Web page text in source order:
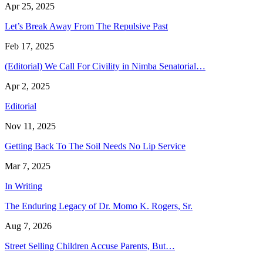
Apr 25, 2025
Let’s Break Away From The Repulsive Past
Feb 17, 2025
(Editorial) We Call For Civility in Nimba Senatorial…
Apr 2, 2025
Editorial
Nov 11, 2025
Getting Back To The Soil Needs No Lip Service
Mar 7, 2025
In Writing
The Enduring Legacy of Dr. Momo K. Rogers, Sr.
Aug 7, 2026
Street Selling Children Accuse Parents, But…